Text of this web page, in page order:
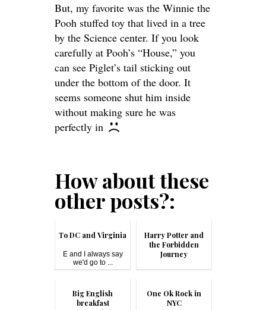
But, my favorite was the Winnie the
Pooh stuffed toy that lived in a tree
by the Science center. If you look
carefully at Pooh’s “House,” you
can see Piglet’s tail sticking out
under the bottom of the door. It
seems someone shut him inside
without making sure he was
perfectly in
How about these
other posts?:
To DC and Virginia
E and I always say
we'd go to ...
Harry Potter and
the Forbidden
Journey
Big English
breakfast
One Ok Rock in
NYC